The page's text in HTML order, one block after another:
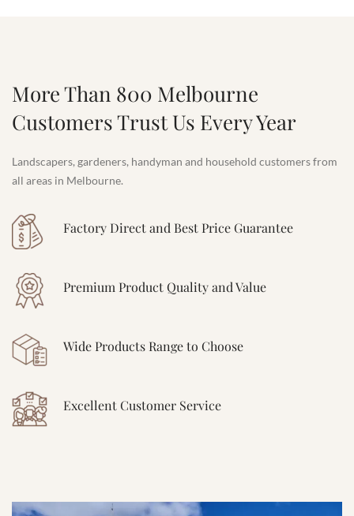
More Than 800 Melbourne
Customers Trust Us Every Year
Landscapers, gardeners, handyman and household customers from
all areas in Melbourne.
Factory Direct and Best Price Guarantee
Premium Product Quality and Value
Wide Products Range to Choose
Excellent Customer Service